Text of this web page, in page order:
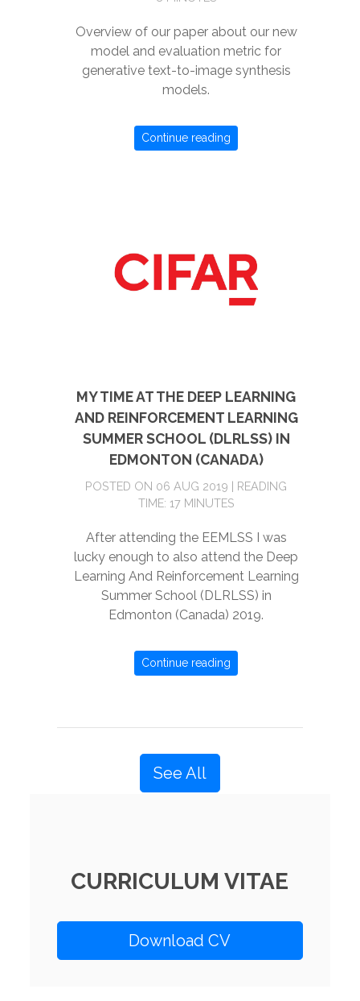
Overview of our paper about our new
model and evaluation metric for
generative text-to-image synthesis
models.
Continue reading
MY TIME AT THE DEEP LEARNING
AND REINFORCEMENT LEARNING
SUMMER SCHOOL (DLRLSS) IN
EDMONTON (CANADA)
POSTED ON 06 AUG 2019 | READING
TIME: 17 MINUTES
After attending the EEMLSS I was
lucky enough to also attend the Deep
Learning And Reinforcement Learning
Summer School (DLRLSS) in
Edmonton (Canada) 2019.
Continue reading
See All
CURRICULUM VITAE
Download CV